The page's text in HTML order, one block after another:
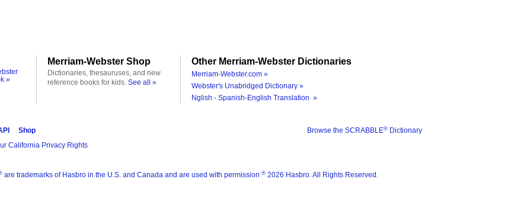
»
Merriam-Webster Shop
Dictionaries, thesauruses, and new
reference books for kids. See all »
Other Merriam-Webster Dictionaries
Merriam-Webster.com »
Webster's Unabridged Dictionary »
Nglish - Spanish-English Translation »
Browse the SCRABBLE® Dictionary
Shop
California Privacy Rights
are trademarks of Hasbro in the U.S. and Canada and are used with permission ® 2026 Hasbro. All Rights Reserved.